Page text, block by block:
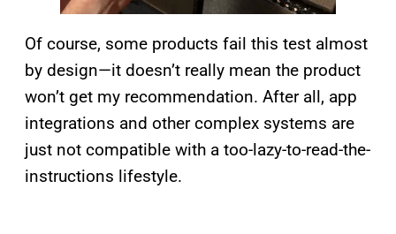
Of course, some products fail this test almost
by design—it doesn’t really mean the product
won’t get my recommendation. After all, app
integrations and other complex systems are
just not compatible with a too-lazy-to-read-the-
instructions lifestyle.